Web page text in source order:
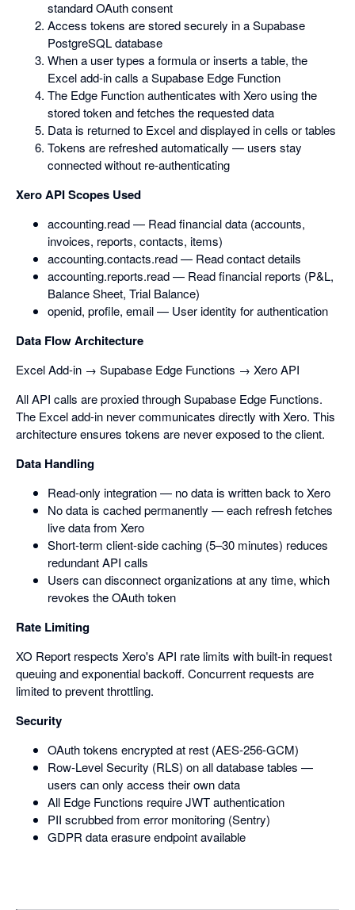
standard OAuth consent
Access tokens are stored securely in a Supabase
PostgreSQL database
When a user types a formula or inserts a table, the
Excel add-in calls a Supabase Edge Function
The Edge Function authenticates with Xero using the
stored token and fetches the requested data
Data is returned to Excel and displayed in cells or tables
Tokens are refreshed automatically — users stay
connected without re-authenticating
Xero API Scopes Used
accounting.read — Read financial data (accounts,
invoices, reports, contacts, items)
accounting.contacts.read — Read contact details
accounting.reports.read — Read financial reports (P&L,
Balance Sheet, Trial Balance)
openid, profile, email — User identity for authentication
Data Flow Architecture
Excel Add-in → Supabase Edge Functions → Xero API
All API calls are proxied through Supabase Edge Functions.
The Excel add-in never communicates directly with Xero. This
architecture ensures tokens are never exposed to the client.
Data Handling
Read-only integration — no data is written back to Xero
No data is cached permanently — each refresh fetches
live data from Xero
Short-term client-side caching (5–30 minutes) reduces
redundant API calls
Users can disconnect organizations at any time, which
revokes the OAuth token
Rate Limiting
XO Report respects Xero's API rate limits with built-in request
queuing and exponential backoff. Concurrent requests are
limited to prevent throttling.
Security
OAuth tokens encrypted at rest (AES-256-GCM)
Row-Level Security (RLS) on all database tables —
users can only access their own data
All Edge Functions require JWT authentication
PII scrubbed from error monitoring (Sentry)
GDPR data erasure endpoint available